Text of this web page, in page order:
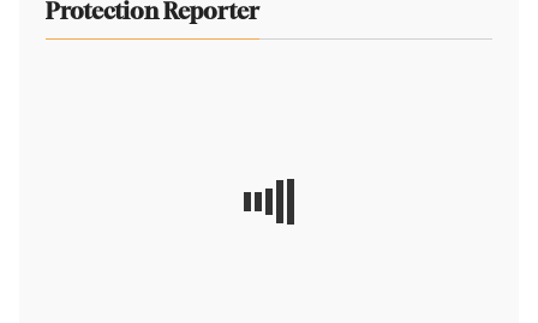
Protection Reporter